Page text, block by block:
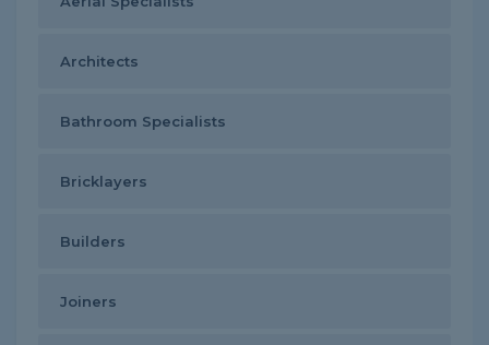
Architects
Bathroom Specialists
Bricklayers
Builders
Joiners